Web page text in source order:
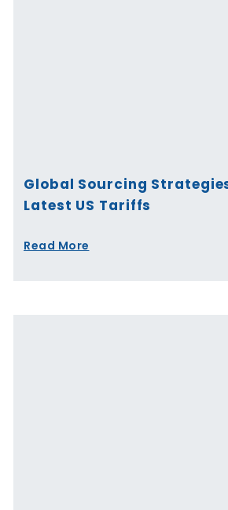
Global Sourcing
Latest US Tariffs
Read More